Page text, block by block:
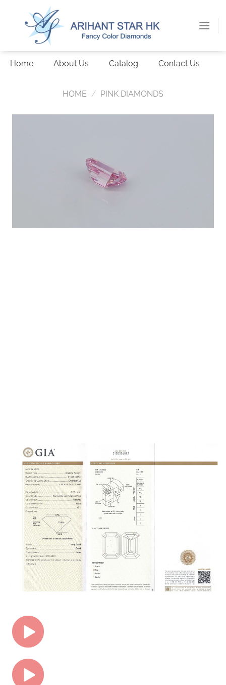
Home About Us Catalog Contact Us
HOME / PINK DIAMONDS